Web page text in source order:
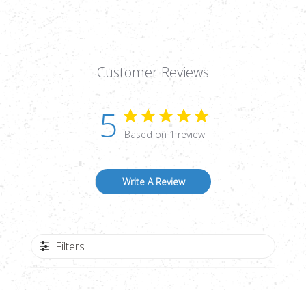
GRAINS,
250CT
GRAINS,
Customer Reviews
5 Based on 1 review
Write A Review
Filters